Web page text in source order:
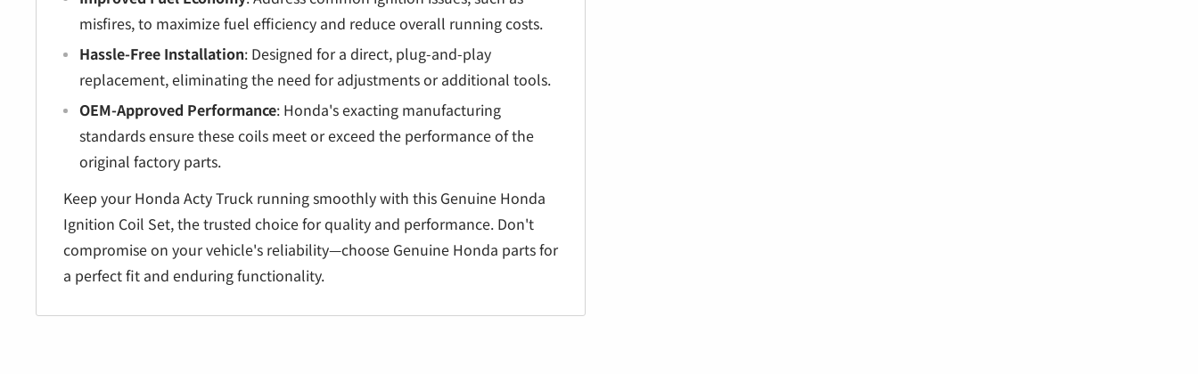
misfires, to maximize fuel efficiency and reduce overall running costs.
Hassle-Free Installation: Designed for a direct, plug-and-play
replacement, eliminating the need for adjustments or additional tools.
OEM-Approved Performance: Honda's exacting manufacturing
standards ensure these coils meet or exceed the performance of the
original factory parts.
Keep your Honda Acty Truck running smoothly with this Genuine Honda
Ignition Coil Set, the trusted choice for quality and performance. Don't
compromise on your vehicle's reliability—choose Genuine Honda parts for
a perfect fit and enduring functionality.